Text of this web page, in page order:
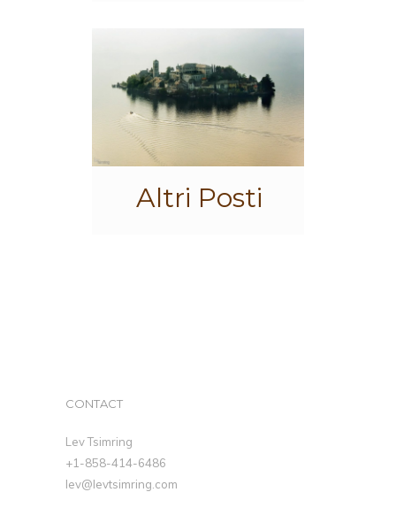
Altri Posti
CONTACT
Lev Tsimring
+1-858-414-6486
lev@levtsimring.com